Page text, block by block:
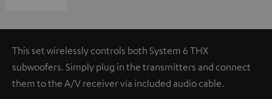
This set wirelessly controls both System 6 THX
subwoofers. Simply plug in the transmitters and connect
them to the A/V receiver via included audio cable.